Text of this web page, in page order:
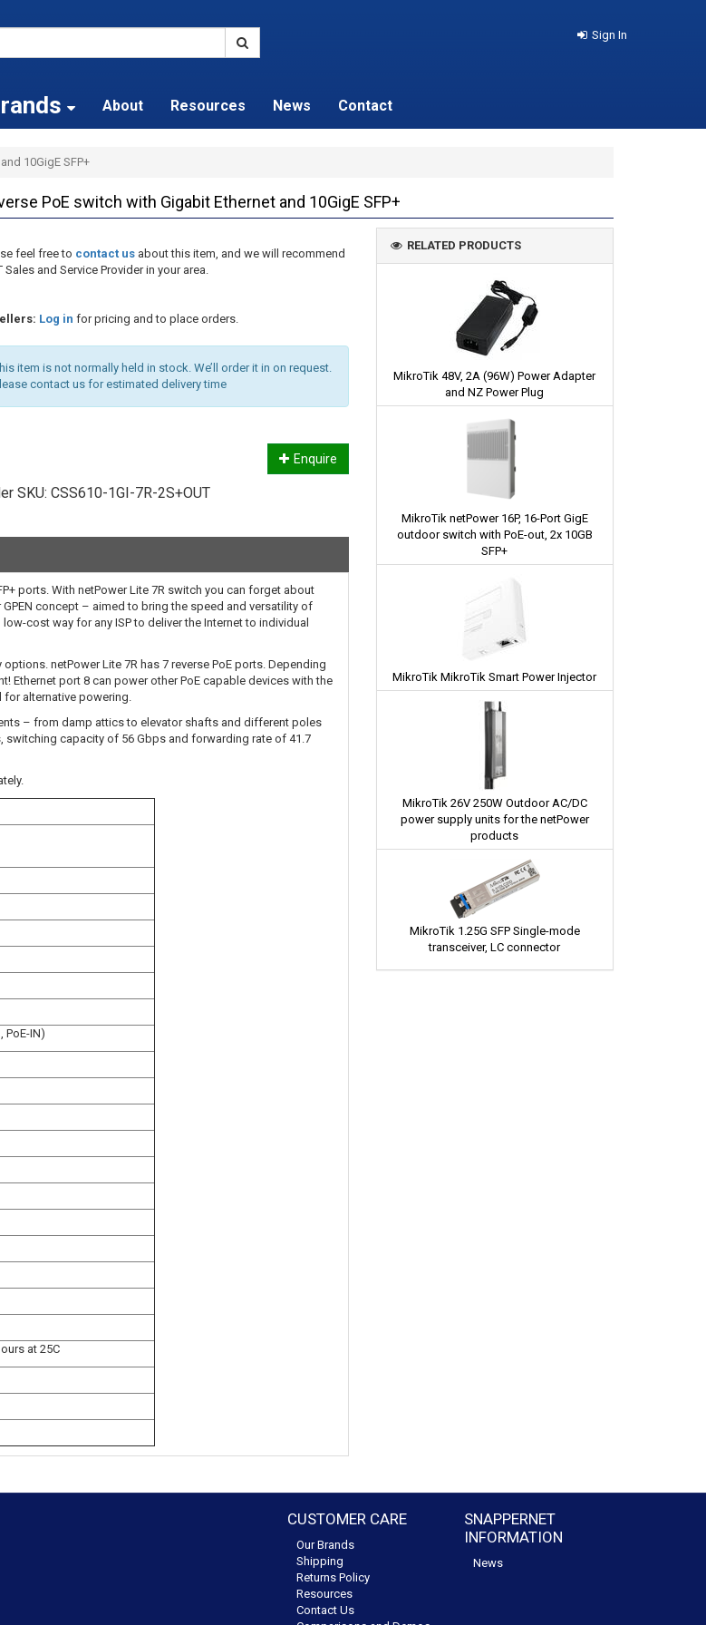
Sign In
About Resources News Contact
10GigE SFP+
PoE switch with Gigabit Ethernet and 10GigE SFP+
feel free to contact usabout this item, and we will recommend
Sales and Service Provider in your area.
Log in for pricing and to place orders.
item is not normally held in stock. We’ll order it in on request.
contact us for estimated delivery time
Enquire
SKU: CSS610-1GI-7R-2S+OUT
ports. With netPower Lite 7R switch you can forget about
concept – aimed to bring the speed and versatility of
cost way for any ISP to deliver the Internet to individual
netPower Lite 7R has 7 reverse PoE ports. Depending
Ethernet port 8 can power other PoE capable devices with the
alternative powering.
– from damp attics to elevator shafts and different poles
capacity of 56 Gbps and forwarding rate of 41.7
PoE-IN)
at 25C
RELATED PRODUCTS
MikroTik 48V, 2A (96W) Power Adapter
and NZ Power Plug
MikroTik netPower 16P, 16-Port GigE
outdoor switch with PoE-out, 2x 10GB
SFP+
MikroTik MikroTik Smart Power Injector
MikroTik 26V 250W Outdoor AC/DC
power supply units for the netPower
products
MikroTik 1.25G SFP Single-mode
transceiver, LC connector
CUSTOMER CARE
Our Brands
Shipping
Returns Policy
Resources
Contact Us
SNAPPERNET
INFORMATION
News